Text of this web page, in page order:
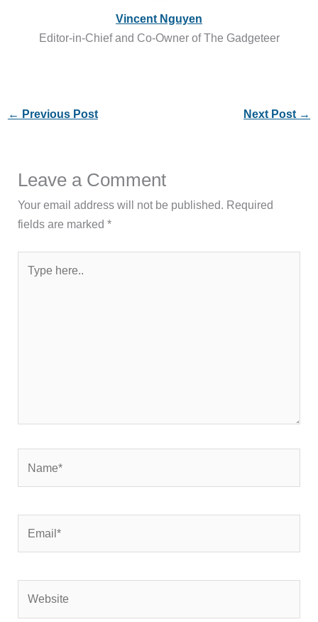
Vincent Nguyen
Editor-in-Chief and Co-Owner of The Gadgeteer
← Previous Post Next Post →
Leave a Comment
Your email address will not be published. Required
fields are marked*
here..